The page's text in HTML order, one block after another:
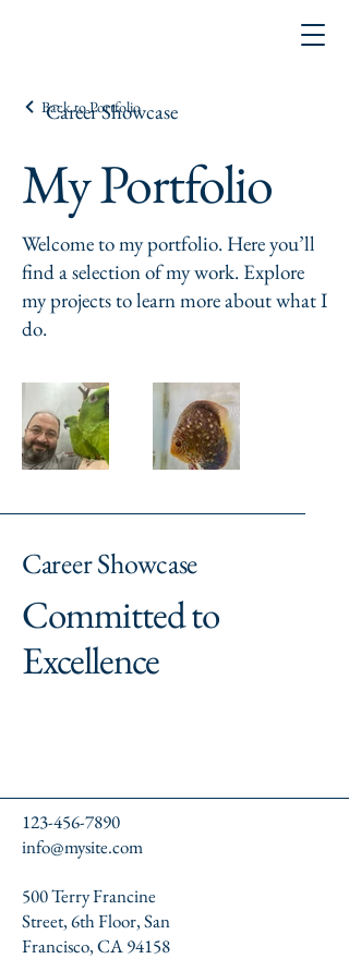
Career Showcase
Back to Portfolio
My Portfolio
Welcome to my portfolio. Here you’ll
find a selection of my work. Explore
my projects to learn more about what I
do.
Career Showcase
Committed to
Excellence
123-456-7890
info@mysite.com
500 Terry Francine
Street, 6th Floor, San
Francisco, CA 94158